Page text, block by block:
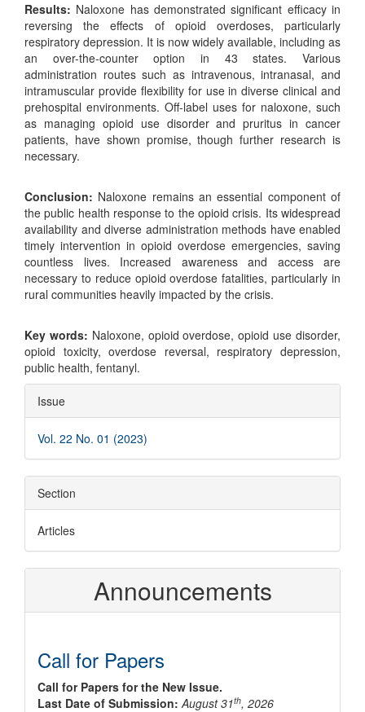
Results: Naloxone has demonstrated significant efficacy in
reversing the effects of opioid overdoses, particularly
respiratory depression. It is now widely available, including as
an over-the-counter option in 43 states. Various
administration routes such as intravenous, intranasal, and
intramuscular provide flexibility for use in diverse clinical and
prehospital environments. Off-label uses for naloxone, such
as managing opioid use disorder and pruritus in cancer
patients, have shown promise, though further research is
necessary.
Conclusion: Naloxone remains an essential component of
the public health response to the opioid crisis. Its widespread
availability and diverse administration methods have enabled
timely intervention in opioid overdose emergencies, saving
countless lives. Increased awareness and access are
necessary to reduce opioid overdose fatalities, particularly in
rural communities heavily impacted by the crisis.
Key words: Naloxone, opioid overdose, opioid use disorder,
opioid toxicity, overdose reversal, respiratory depression,
public health, fentanyl.
Article
Details
Issue
Vol. 22 No. 01 (2023)
Section
Articles
Announcements
Call for Papers
Call for Papers for the New Issue.
Last Date of Submission: August 31th, 2026